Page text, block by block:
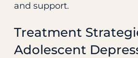
and support.
Treatment
Adolescent